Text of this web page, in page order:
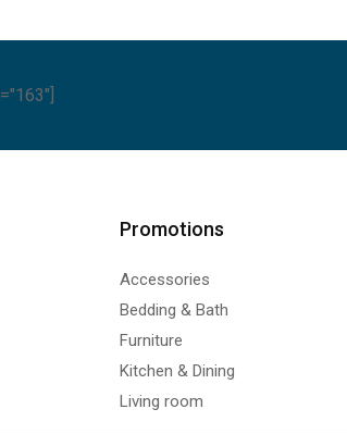
Promotions
Accessories
Bedding & Bath
Furniture
Kitchen & Dining
Living room